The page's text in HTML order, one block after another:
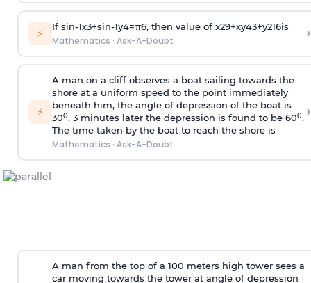
⚡ If sin-1x3+sin-1y4=π6, then value of x29+xy43+y216is
Mathematics · Ask-A-Doubt ›
⚡
A man on a cliff observes a boat sailing towards the
shore at a uniform speed to the point immediately
beneath him, the angle of depression of the boat is
300. 3 minutes later the depression is found to be 600.
The time taken by the boat to reach the shore is
Mathematics · Ask-A-Doubt
›
A man from the top of a 100 meters high tower sees a
car moving towards the tower at angle of depression